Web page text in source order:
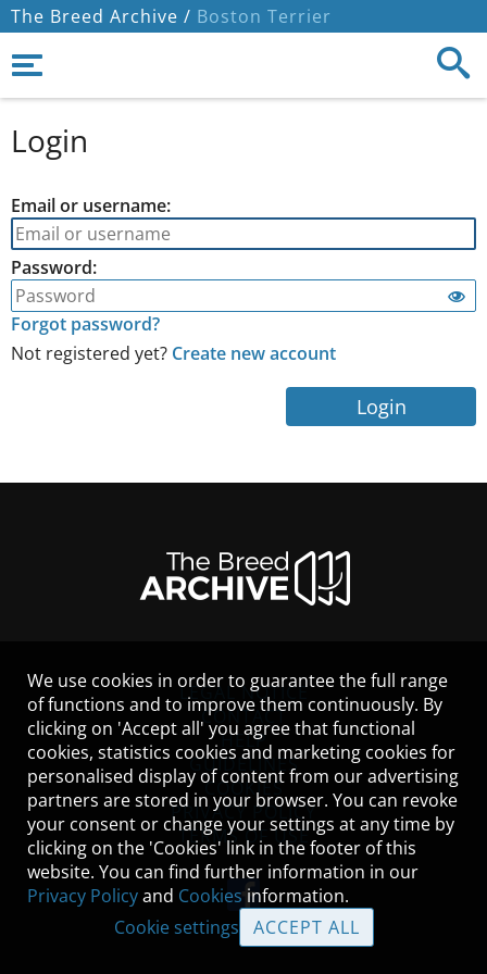
The Breed Archive / Boston Terrier
Login
Email or username:
Password:
Forgot password?
Not registered yet? Create new account
Login
LEGAL NOTICE
CONTACT
HELP
GUIDELINES
COOKIES
PRIVACY POLICY
TERMS OF USE
We use cookies in order to guarantee the full range
of functions and to improve them continuously. By
clicking on 'Accept all' you agree that functional
cookies, statistics cookies and marketing cookies for
personalised display of content from our advertising
partners are stored in your browser. You can revoke
your consent or change your settings at any time by
clicking on the 'Cookies' link in the footer of this
website. You can find further information in our
Privacy Policyand Cookies information.
Cookie settings
ACCEPT ALL